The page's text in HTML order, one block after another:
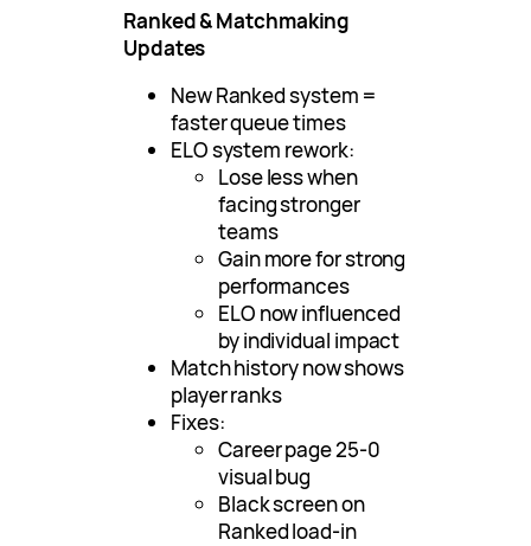
Ranked & Matchmaking
Updates
New Ranked system =
faster queue times
ELO system rework:
Lose less when
facing stronger
teams
Gain more for strong
performances
ELO now influenced
by individual impact
Match history now shows
player ranks
Fixes:
Career page 25-0
visual bug
Black screen on
Ranked load-in